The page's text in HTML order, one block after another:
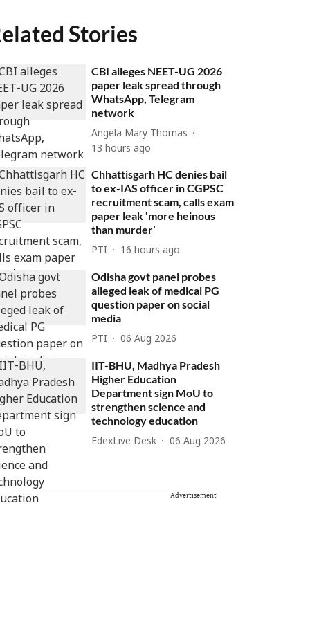
Stories
CBI alleges NEET-UG 2026
paper leak spread through
WhatsApp, Telegram
network
Angela Mary Thomas
13 hours ago
Chhattisgarh HC denies bail
to ex-IAS officer in CGPSC
recruitment scam, calls exam
paper leak ‘more heinous
than murder’
PTI 16 hours ago
Odisha govt panel probes
alleged leak of medical PG
question paper on social
media
PTI 06 Aug 2026
IIT-BHU, Madhya Pradesh
Higher Education
Department sign MoU to
strengthen science and
technology education
EdexLive Desk 06 Aug 2026
Advertisement